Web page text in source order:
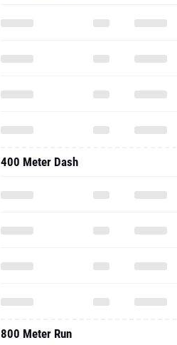
400 Meter Dash
800 Meter Run